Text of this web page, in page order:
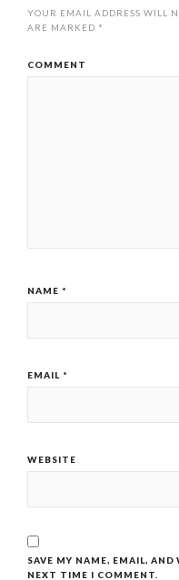
YOUR EMAIL ADDRESS WILL
ARE MARKED *
COMMENT
NAME *
EMAIL *
WEBSITE
SAVE MY NAME, EMAIL,
NEXT TIME I COMMENT.